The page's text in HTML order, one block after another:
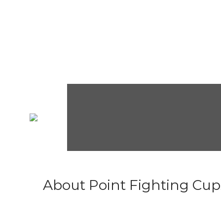
About Point Fighting